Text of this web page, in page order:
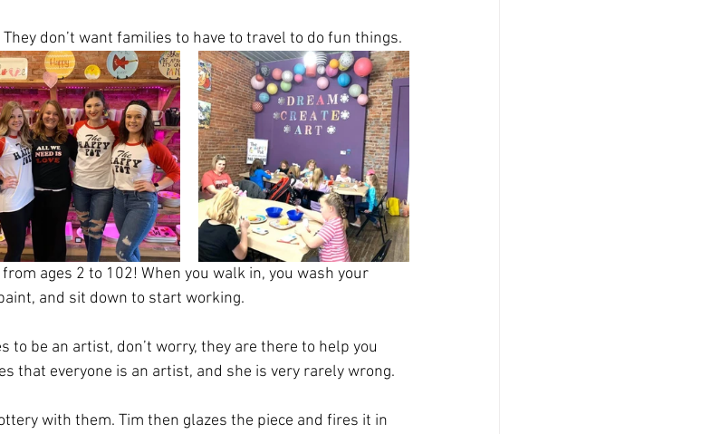
don’t want families to have to travel to do fun things.
ages 2 to 102! When you walk in, you wash your
and sit down to start working.
to be an artist, don’t worry, they are there to help you
that everyone is an artist, and she is very rarely wrong.
with them. Tim then glazes the piece and fires it in